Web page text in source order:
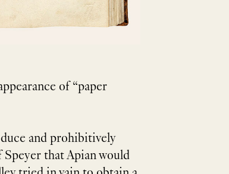
of “paper
and prohibitively
that Apian would